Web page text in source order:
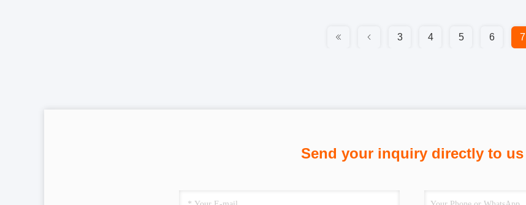
3 4 5 6 7
Send your inquiry directly to us